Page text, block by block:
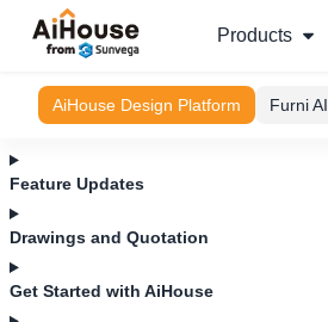
Products
AiHouse Design Platform Furni AI
Feature Updates
Drawings and Quotation
Get Started with AiHouse